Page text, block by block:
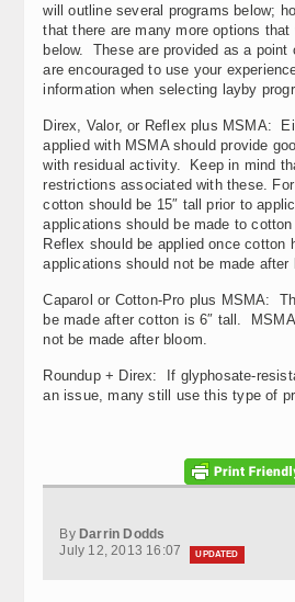
will outline several programs below;
that there are many more options that
below. These are provided as a point
are encouraged to use your
information when selecting layby
Direx, Valor, or Reflex plus MSMA:
applied with MSMA should provide
with residual activity. Keep in mind
restrictions associated with these.
cotton should be 15″ tall prior to
applications should be made to
Reflex should be applied once cotton
applications should not be made after
Caparol or Cotton-Pro plus MSMA:
be made after cotton is 6″ tall.
not be made after bloom.
Roundup + Direx: If glyphosate-
an issue, many still use this type of
By Darrin Dodds
July 12, 2013 16:07
UPDATED